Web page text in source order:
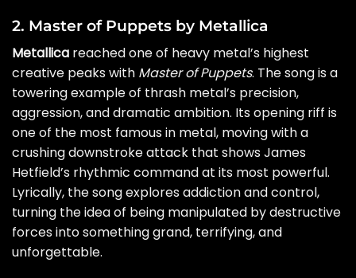
2. Master of Puppets by Metallica
Metallica reached one of heavy metal’s highest
creative peaks with Master of Puppets. The song is a
towering example of thrash metal’s precision,
aggression, and dramatic ambition. Its opening riff is
one of the most famous in metal, moving with a
crushing downstroke attack that shows James
Hetfield’s rhythmic command at its most powerful.
Lyrically, the song explores addiction and control,
turning the idea of being manipulated by destructive
forces into something grand, terrifying, and
unforgettable.